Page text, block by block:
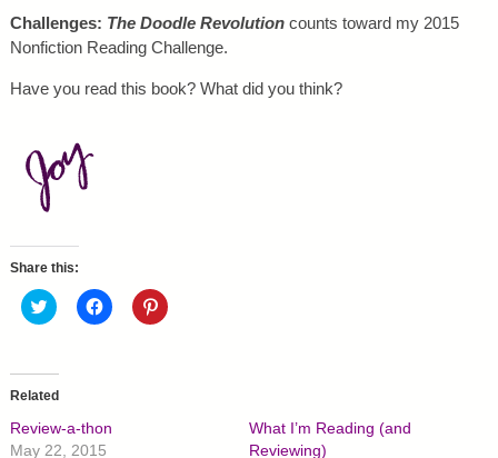
Challenges: The Doodle Revolution counts toward my 2015
Nonfiction Reading Challenge.
Have you read this book? What did you think?
Share this:
C
l
t
o
s
a
r
C
l
a
r
C
l
Related
Review-a-thon
May 22, 2015
What I’m Reading (and
Reviewing)